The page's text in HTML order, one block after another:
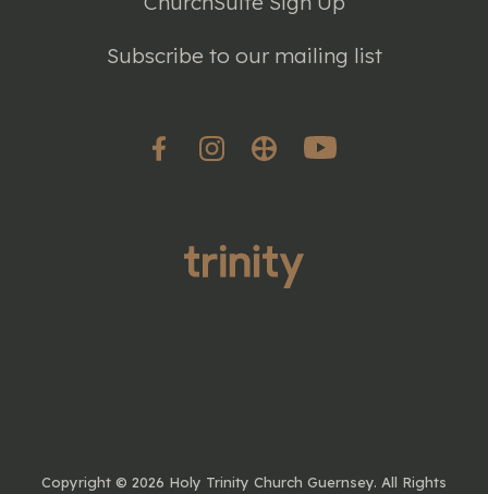
Subscribe to our mailing list
Copyright © 2026 Holy Trinity Church Guernsey. All Rights